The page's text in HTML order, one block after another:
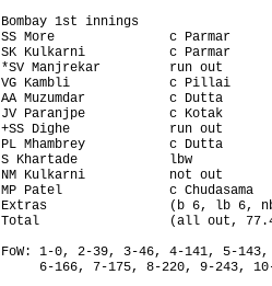
Bombay 1st innings
SS More               c Parmar
SK Kulkarni           c Parmar
*SV Manjrekar         run
VG Kambli             c Pillai
AA Muzumdar           c Dutta
JV Paranjpe           c Kotak
+SS Dighe             run out
PL Mhambrey           c Dutta
S Khartade            lbw
NM Kulkarni           not out
MP Patel              c
Extras                (b 6, lb 6,
Total                 (all out,
FoW: 1-0, 2-39, 3-46, 4-141, 5-143,
6-166, 7-175, 8-220, 9-243,